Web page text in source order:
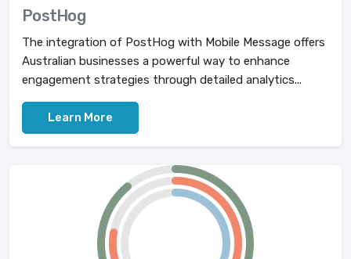
PostHog
The integration of PostHog with Mobile Message offers
Australian businesses a powerful way to enhance
engagement strategies through detailed analytics...
Learn More